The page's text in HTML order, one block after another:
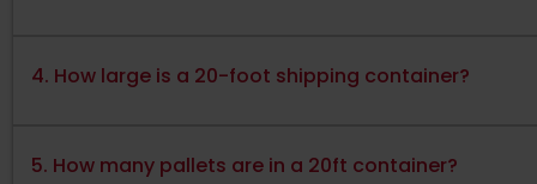
4. How large is a 20-foot shipping container?
5. How many pallets are in a 20ft container?